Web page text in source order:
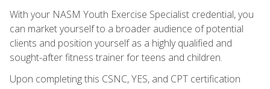
With your NASM Youth Exercise Specialist credential, you
can market yourself to a broader audience of potential
clients and position yourself as a highly qualified and
sought-after fitness trainer for teens and children.
Upon completing this CSNC, YES, and CPT certification